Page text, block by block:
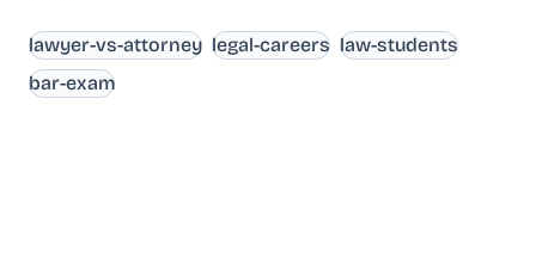
lawyer-vs-attorney legal-careers law-students
bar-exam